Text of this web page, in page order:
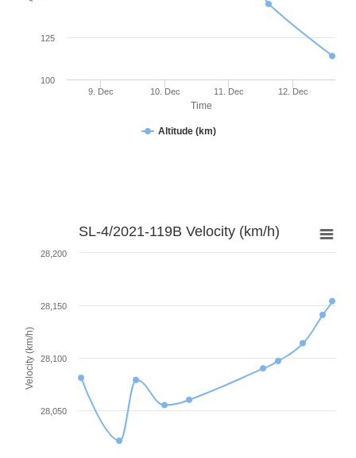
Time
Altitude (km)
9. Dec 10. Dec 11. Dec 12. Dec
100
125
Velocity (km/h)
SL-4/2021-119B Velocity (km/h)
28,050
28,100
28,150
28,200